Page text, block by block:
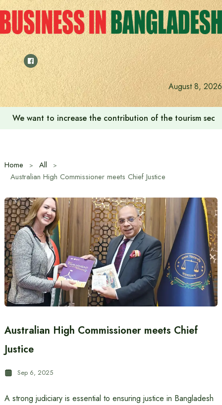
Skip
to
content
August 8, 2026
We want to increase the contribution of the tourism
Home
All
Australian High Commissioner meets Chief Justice
Australian High Commissioner meets Chief
Justice
Sep 6, 2025
A strong judiciary is essential to ensuring justice in Bangladesh